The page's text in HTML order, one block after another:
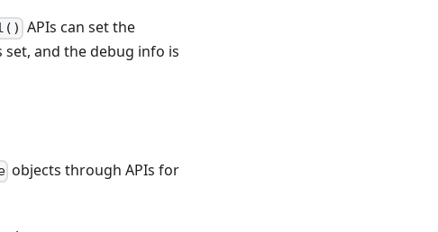
APIs can set the
and the debug info is
objects through APIs for